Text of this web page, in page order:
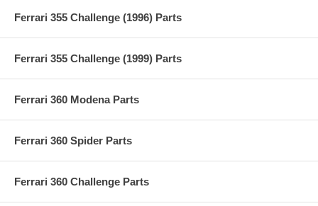
Ferrari 355 Challenge (1996) Parts
Ferrari 355 Challenge (1999) Parts
Ferrari 360 Modena Parts
Ferrari 360 Spider Parts
Ferrari 360 Challenge Parts